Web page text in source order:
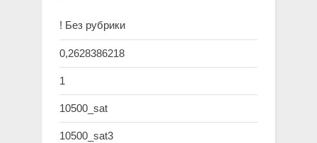
! Без рубрики
0,2628386218
1
10500_sat
10500_sat3